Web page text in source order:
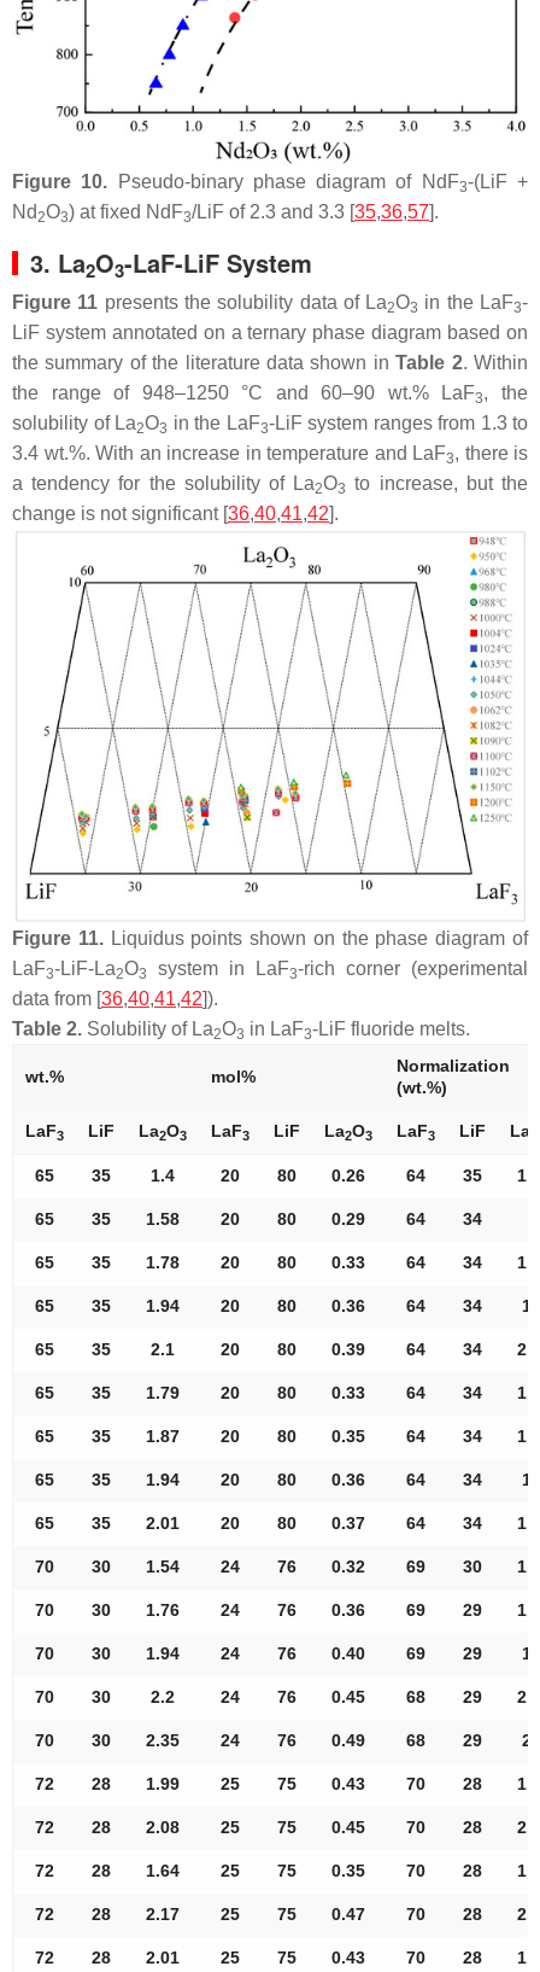
Figure 10. Pseudo-binary phase diagram of NdF3-(LiF +
Nd2O3) at fixed NdF3/LiF of 2.3 and 3.3 [35,36,57].
3. La2O3-LaF-LiF System
Figure 11 presents the solubility data of La2O3 in the LaF3-
LiF system annotated on a ternary phase diagram based on
the summary of the literature data shown inTable 2. Within
the range of 948–1250 °C and 60–90 wt.% LaF3, the
solubility of La2O3 in the LaF3-LiF system ranges from 1.3 to
3.4 wt.%. With an increase in temperature and LaF3, there is
a tendency for the solubility of La2O3 to increase, but the
change is not significant [36,40,41,42].
Figure 11.Liquidus points shown on the phase diagram of
LaF3-LiF-La2O3 system in LaF3-rich corner (experimental
data from [36,40,41,42]).
Table 2. Solubility of La2O3 in LaF3-LiF fluoride melts.
wt.% mol%
Normalization
(wt.%)
LaF3 LiF La2O3 LaF3 LiF La2O3 LaF3 LiF La
65 35 1.4 20 80 0.26 64 35
65 35 1.58 20 80 0.29 64 34
65 35 1.78 20 80 0.33 64 34
65 35 1.94 20 80 0.36 64 34
65 35 2.1 20 80 0.39 64 34
65 35 1.79 20 80 0.33 64 34
65 35 1.87 20 80 0.35 64 34
65 35 1.94 20 80 0.36 64 34
65 35 2.01 20 80 0.37 64 34
70 30 1.54 24 76 0.32 69 30
70 30 1.76 24 76 0.36 69 29
70 30 1.94 24 76 0.40 69 29
70 30 2.2 24 76 0.45 68 29
70 30 2.35 24 76 0.49 68 29
72 28 1.99 25 75 0.43 70 28
72 28 2.08 25 75 0.45 70 28
72 28 1.64 25 75 0.35 70 28
72 28 2.17 25 75 0.47 70 28
72 28 2.01 25 75 0.43 70 28